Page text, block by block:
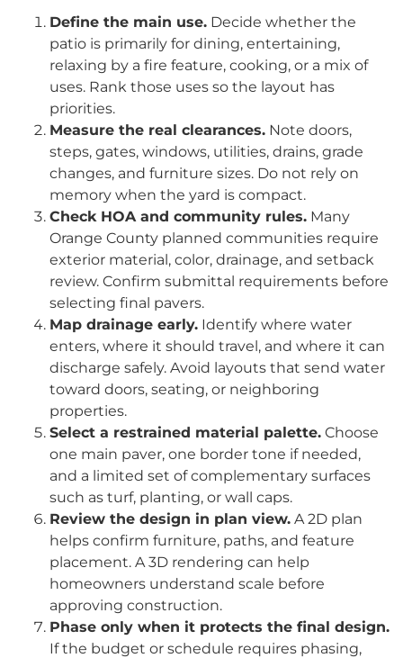
Define the main use. Decide whether the
patio is primarily for dining, entertaining,
relaxing by a fire feature, cooking, or a mix of
uses. Rank those uses so the layout has
priorities.
Measure the real clearances. Note doors,
steps, gates, windows, utilities, drains, grade
changes, and furniture sizes. Do not rely on
memory when the yard is compact.
Check HOA and community rules. Many
Orange County planned communities require
exterior material, color, drainage, and setback
review. Confirm submittal requirements before
selecting final pavers.
Map drainage early. Identify where water
enters, where it should travel, and where it can
discharge safely. Avoid layouts that send water
toward doors, seating, or neighboring
properties.
Select a restrained material palette. Choose
one main paver, one border tone if needed,
and a limited set of complementary surfaces
such as turf, planting, or wall caps.
Review the design in plan view. A 2D plan
helps confirm furniture, paths, and feature
placement. A 3D rendering can help
homeowners understand scale before
approving construction.
Phase only when it protects the final design.
If the budget or schedule requires phasing,